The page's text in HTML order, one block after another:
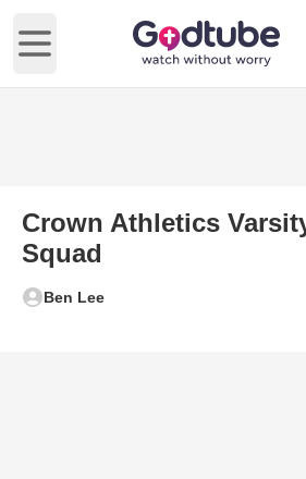
Open main menu
Crown Athletics
Squad
Ben Lee